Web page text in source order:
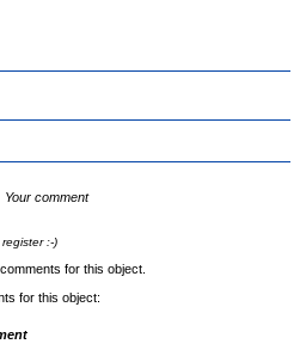
Your comment
:-)
for this object.
for this object: